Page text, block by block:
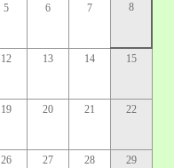
5 6 7 8
12 13 14 15
19 20 21 22
26 27 28 29